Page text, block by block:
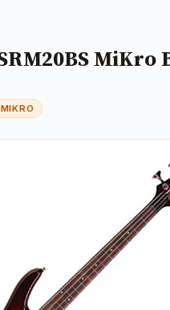
MiKro